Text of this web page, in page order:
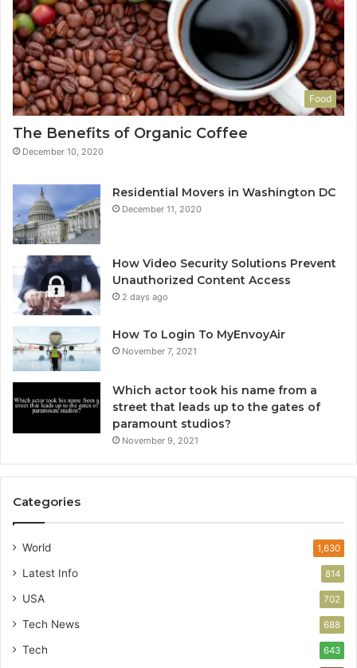
Food
The Benefits of Organic Coffee
December 10, 2020
Residential Movers in Washington DC
December 11, 2020
How Video Security Solutions Prevent
Unauthorized Content Access
2 days ago
How To Login To MyEnvoyAir
November 7, 2021
Which actor took his name from a
street that leads up to the gates of
paramount studios?
November 9, 2021
Categories
World 1,630
Latest Info 814
USA 702
Tech News 688
Tech 643